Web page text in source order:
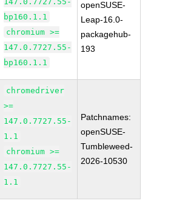
bp160.1.1
chromium >=
147.0.7727.55-
bp160.1.1
openSUSE-
Leap-16.0-
packagehub-
193
chromedriver
>=
147.0.7727.55-
1.1
chromium >=
147.0.7727.55-
1.1
Patchnames:
openSUSE-
Tumbleweed-
2026-10530